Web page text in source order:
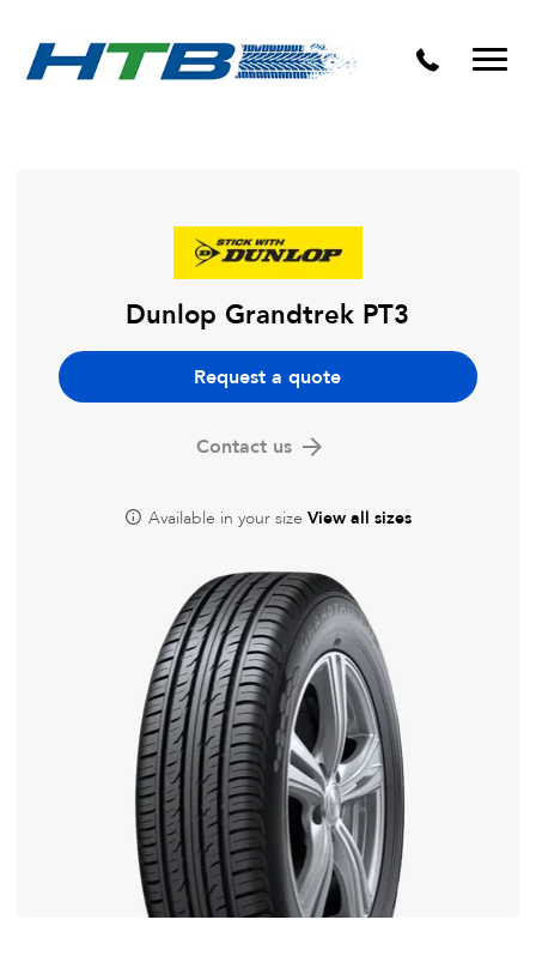
Puncture Repairs
Dunlop Grandtrek PT3
Request a quote
Contact us
Available in your size View all sizes